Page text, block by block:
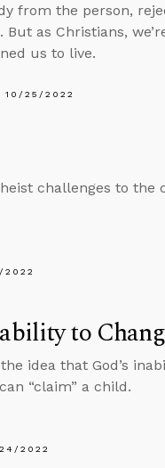
from the person,
as Christians,
us to live.
10/25/2022
challenges to the
to
idea that God’s
“claim” a child.
2022